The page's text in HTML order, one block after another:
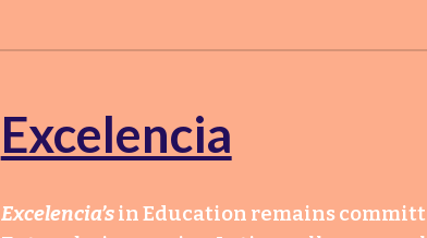
Excelencia
Excelencia’sin Education remains